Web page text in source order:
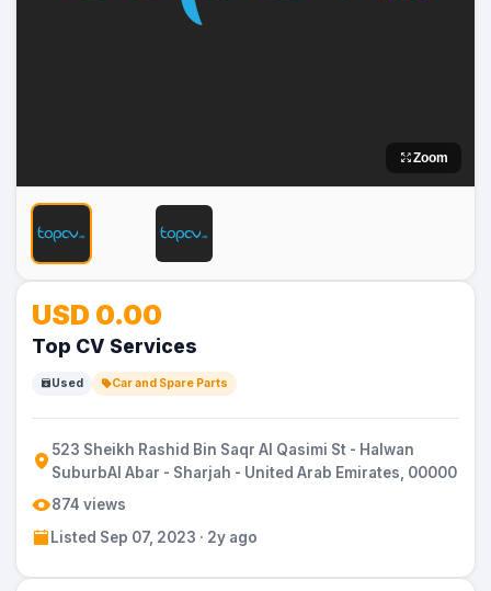
Zoom
Image
USD 0.00
Top CV Services
Used Car and Spare Parts
523 Sheikh Rashid Bin Saqr Al Qasimi St - Halwan
SuburbAl Abar - Sharjah - United Arab Emirates, 00000
874 views
Listed Sep 07, 2023 · 2y ago